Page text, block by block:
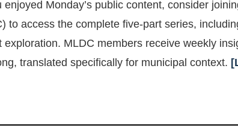
Monday’s public content, consider
to access the complete five-part series,
MLDC members receive weekly
translated specifically for municipal context.